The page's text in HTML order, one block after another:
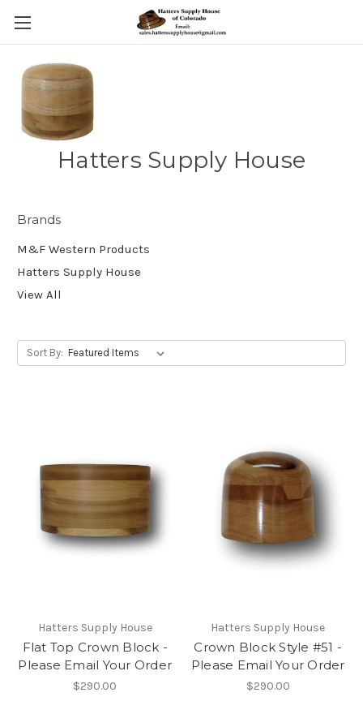
Hatters Supply House
Brands
M&F Western Products
Hatters Supply House
View All
Sort By:
Hatters Supply House
Flat Top Crown Block -
Please Email Your Order
$290.00
Hatters Supply House
Crown Block Style #51 -
Please Email Your Order
$290.00